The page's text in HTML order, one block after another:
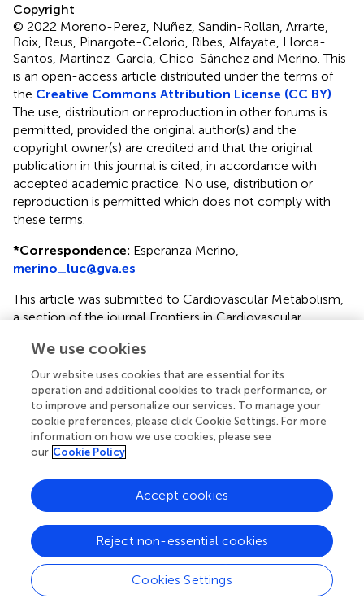
Copyright
© 2022 Moreno-Perez, Nuñez, Sandin-Rollan, Arrarte,
Boix, Reus, Pinargote-Celorio, Ribes, Alfayate, Llorca-
Santos, Martinez-Garcia, Chico-Sánchez and Merino.This
is an open-access article distributed under the terms of
the Creative Commons Attribution License (CC BY)
The use, distribution or reproduction in other forums is
permitted, provided the original author(s) and the
copyright owner(s) are credited and that the original
publication in this journal is cited, in accordance with
accepted academic practice. No use, distribution or
reproduction is permitted which does not comply with
these terms.
*Correspondence: Esperanza Merino,
merino_luc@gva.es
This article was submitted to Cardiovascular Metabolism,
a section of the journal Frontiers in Cardiovascular
All claims expressed in this article are solely those of the
authors and do not necessarily represent those of their
affiliated organizations, or those of the publisher, the
editors and the reviewers. Any product that may be
evaluated in this article or claim that may be made by its
manufacturer is not guaranteed or endorsed by the
publisher.
Editor & Reviewers
Edited by
We use cookies
Our website uses cookies that are essential for its
operation and additional cookies to track performance, or
to improve and personalize our services. To manage your
cookie preferences, please click Cookie Settings. For more
information on how we use cookies, please see
our Cookie Policy
Cookies Settings
Reject non-essential cookies
Accept cookies